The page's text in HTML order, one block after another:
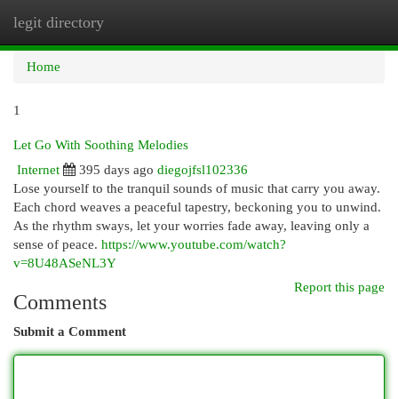
legit directory
Home
1
Let Go With Soothing Melodies
Internet
395 days ago diegojfsl102336
Lose yourself to the tranquil sounds of music that carry you away.
Each chord weaves a peaceful tapestry, beckoning you to unwind.
As the rhythm sways, let your worries fade away, leaving only a
sense of peace. https://www.youtube.com/watch?
v=8U48ASeNL3Y
Report this page
Comments
Submit a Comment